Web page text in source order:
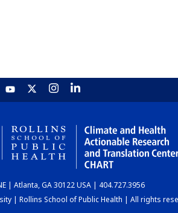
| Atlanta, GA 30122 USA | 404.727.3956
| Rollins School of Public Health | All rights